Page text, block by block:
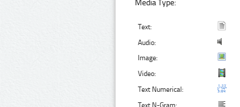
Media Type:
Text:
Audio:
Image:
Video:
Text Numerical:
Text N-Gram: